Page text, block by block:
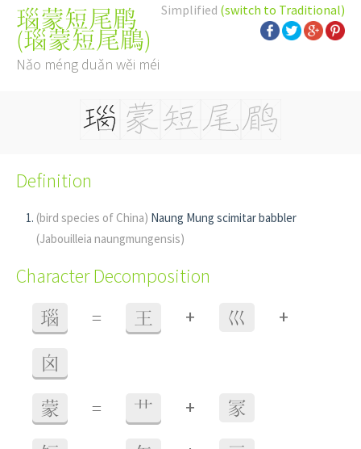
Simplified (switch to Traditional)
瑙蒙短尾鹛
(瑙蒙短尾鶥)
Nǎo méng duǎn wěi méi
Definition
(bird species of China) Naung Mung scimitar babbler
(Jabouilleia naungmungensis)
Character Decomposition
瑙 = 王 + 巛 +
囟
蒙 = 艹 + 冡